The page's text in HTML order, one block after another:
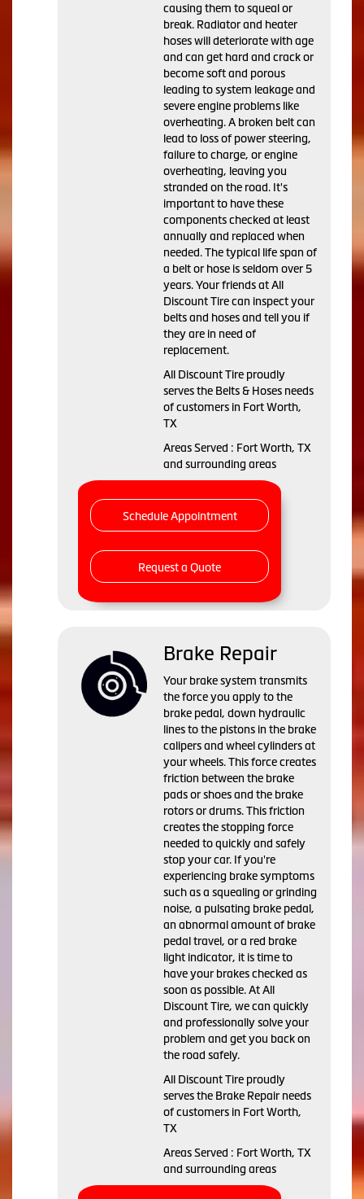
causing them to squeal or
break. Radiator and heater
hoses will deteriorate with age
and can get hard and crack or
become soft and porous
leading to system leakage and
severe engine problems like
overheating. A broken belt can
lead to loss of power steering,
failure to charge, or engine
overheating, leaving you
stranded on the road. It's
important to have these
components checked at least
annually and replaced when
needed. The typical life span of
a belt or hose is seldom over 5
years. Your friends at All
Discount Tire can inspect your
belts and hoses and tell you if
they are in need of
replacement.
All Discount Tire proudly
serves the Belts & Hoses needs
of customers in Fort Worth,
TX
Areas Served : Fort Worth, TX
and surrounding areas
Schedule Appointment
Request a Quote
Brake Repair
Your brake system transmits
the force you apply to the
brake pedal, down hydraulic
lines to the pistons in the brake
calipers and wheel cylinders at
your wheels. This force creates
friction between the brake
pads or shoes and the brake
rotors or drums. This friction
creates the stopping force
needed to quickly and safely
stop your car. If you're
experiencing brake symptoms
such as a squealing or grinding
noise, a pulsating brake pedal,
an abnormal amount of brake
pedal travel, or a red brake
light indicator, it is time to
have your brakes checked as
soon as possible. At All
Discount Tire, we can quickly
and professionally solve your
problem and get you back on
the road safely.
All Discount Tire proudly
serves the Brake Repair needs
of customers in Fort Worth,
TX
Areas Served : Fort Worth, TX
and surrounding areas